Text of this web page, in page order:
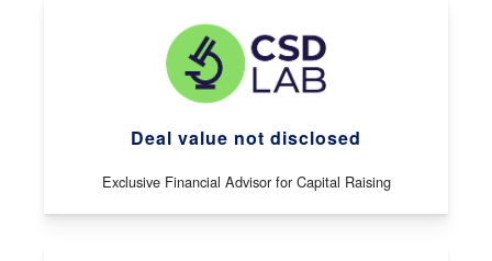
Deal value not disclosed
Exclusive Financial Advisor for Capital Raising